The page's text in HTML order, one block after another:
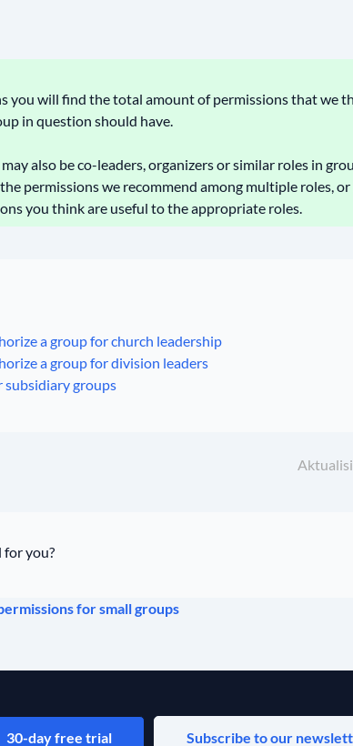
you will find the total amount of permissions that we
in question should have.
also be co-leaders, organizers or similar roles in
permissions we recommend among multiple roles,
you think are useful to the appropriate roles.
a group for church leadership
a group for division leaders
subsidiary groups
for you?
for small groups
30-day free trial Subscribe to our